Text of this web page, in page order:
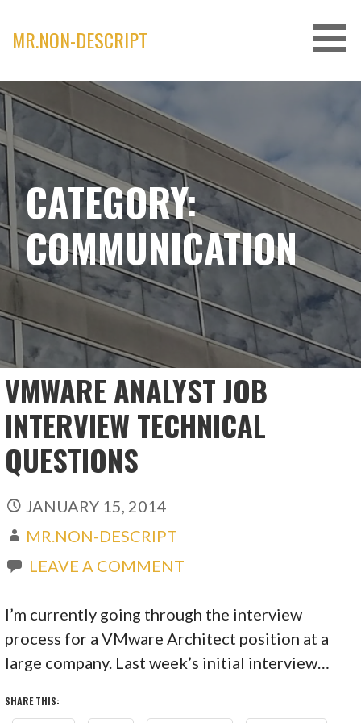
content
MR.NON-DESCRIPT
CATEGORY:
COMMUNICATION
VMWARE ANALYST JOB
INTERVIEW TECHNICAL
QUESTIONS
JANUARY 15, 2014
MR.NON-DESCRIPT
LEAVE A COMMENT
I’m currently going through the interview
process for a VMware Architect position at a
large company. Last week’s initial interview…
SHARE THIS: